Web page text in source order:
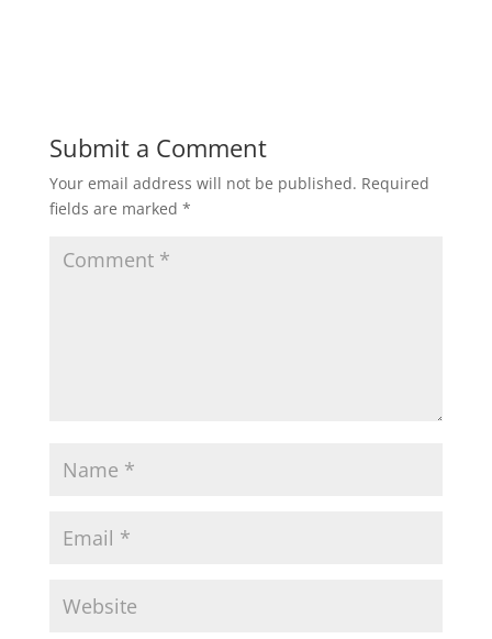
Submit a Comment
Your email address will not be published. Required
fields are marked *